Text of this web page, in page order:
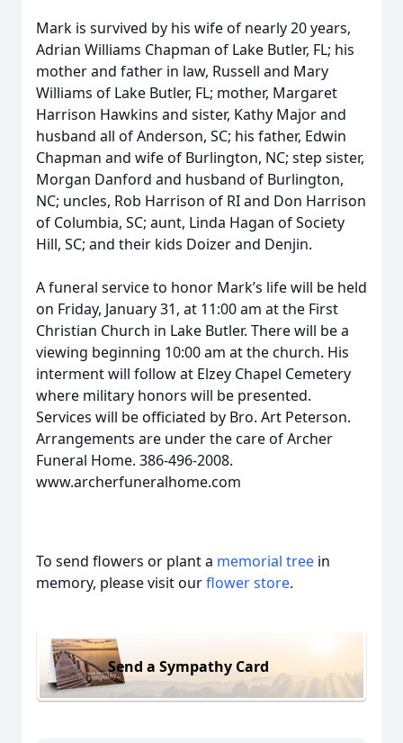
Mark is survived by his wife of nearly 20 years,
Adrian Williams Chapman of Lake Butler, FL; his
mother and father in law, Russell and Mary
Williams of Lake Butler, FL; mother, Margaret
Harrison Hawkins and sister, Kathy Major and
husband all of Anderson, SC; his father, Edwin
Chapman and wife of Burlington, NC; step sister,
Morgan Danford and husband of Burlington,
NC; uncles, Rob Harrison of RI and Don Harrison
of Columbia, SC; aunt, Linda Hagan of Society
Hill, SC; and their kids Doizer and Denjin.
A funeral service to honor Mark’s life will be held
on Friday, January 31, at 11:00 am at the First
Christian Church in Lake Butler. There will be a
viewing beginning 10:00 am at the church. His
interment will follow at Elzey Chapel Cemetery
where military honors will be presented.
Services will be officiated by Bro. Art Peterson.
Arrangements are under the care of Archer
Funeral Home. 386-496-2008.
www.archerfuneralhome.com
To send flowers or plant a memorial tree in
memory, please visit ourflower store.
Send a Sympathy Card